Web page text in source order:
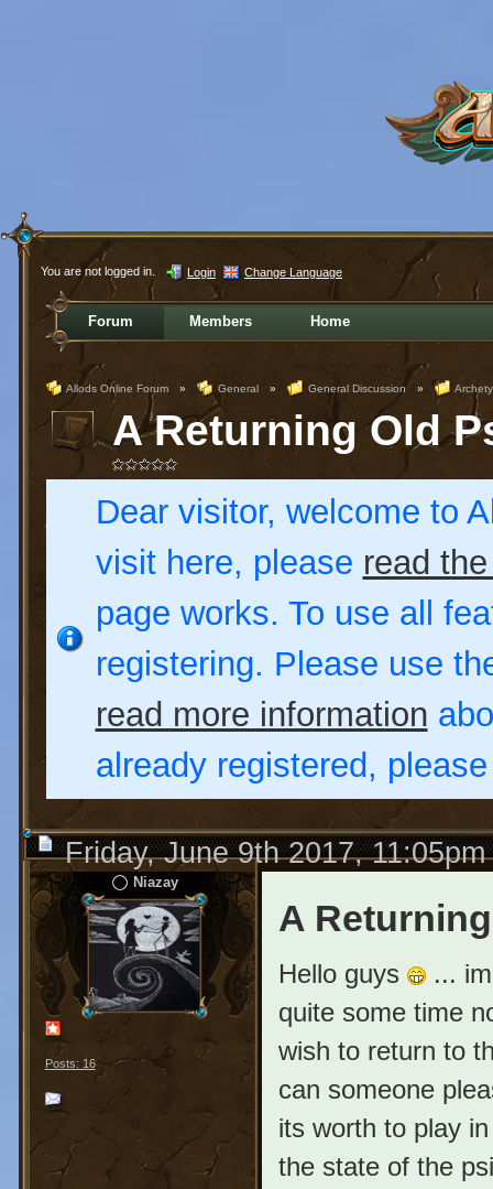
You are not logged in. Login Change Language
Forum Members Home
Allods Online Forum » General » General Discussion »
A Returning Old
Dear visitor, welcome to
visit here, please read
page works. To use all
registering. Please use
read more information
already registered,
Friday, June 9th 2017, 11:05pm
Niazay
Posts: 16
A
Hello guys
... im
quite some time
wish to return to
can someone
its worth to play
the state of the